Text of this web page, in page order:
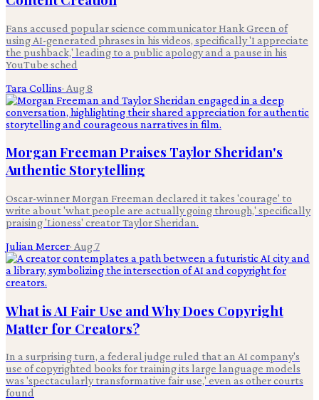
Fans accused popular science communicator Hank Green of
using AI-generated phrases in his videos, specifically 'I appreciate
the pushback,' leading to a public apology and a pause in his
YouTube sched
Tara Collins· Aug 8
Morgan Freeman Praises Taylor Sheridan's
Authentic Storytelling
Oscar-winner Morgan Freeman declared it takes 'courage' to
write about 'what people are actually going through,' specifically
praising 'Lioness' creator Taylor Sheridan.
Julian Mercer· Aug 7
What is AI Fair Use and Why Does Copyright
Matter for Creators?
In a surprising turn, a federal judge ruled that an AI company's
use of copyrighted books for training its large language models
was 'spectacularly transformative fair use,' even as other courts
found